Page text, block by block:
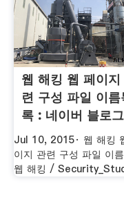
웹 해킹 웹 페이지
련 구성 파일 이름
록 : 네이버 블로그
Jul 10, 2015· 웹 해킹
이지 관련 구성 파일 이
웹 해킹 /